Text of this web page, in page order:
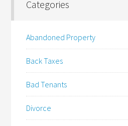
Categories
Abandoned Property
Back Taxes
Bad Tenants
Divorce